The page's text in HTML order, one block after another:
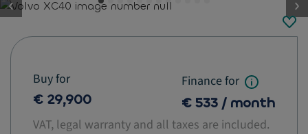
button.previous
Buy for
€ 29,900
Finance for
€ 533 / month
VAT, legal warranty and all taxes are included.